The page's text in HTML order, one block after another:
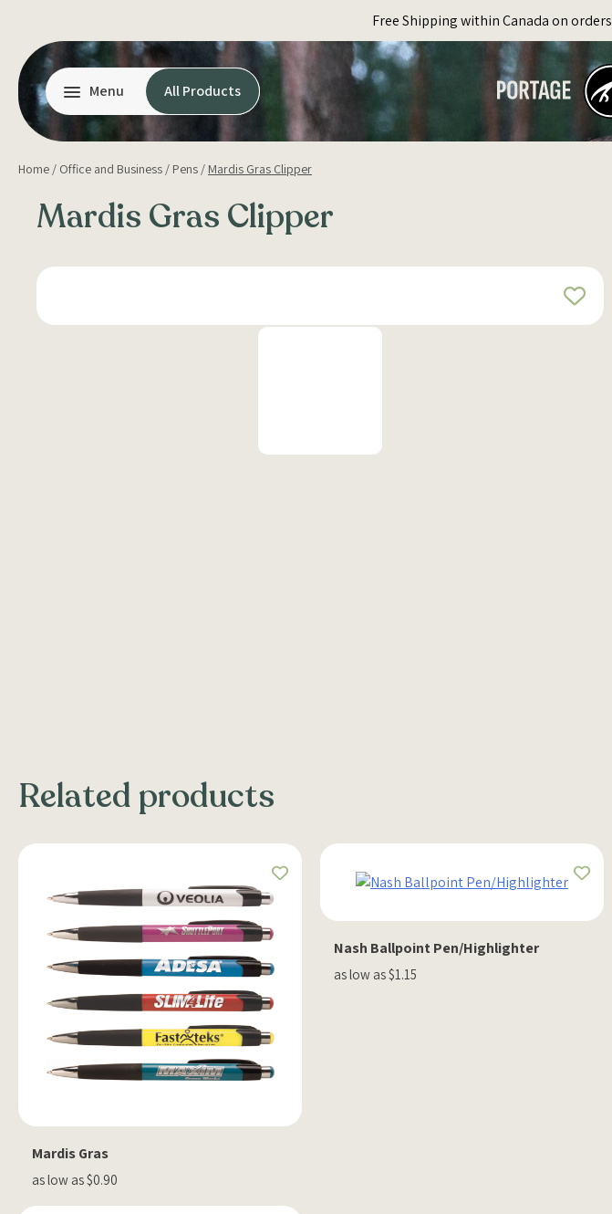
content
Free Shipping within Canada on
Menu All Products
Home / Office and Business / Pens / Mardis Gras Clipper
Mardis Gras Clipper
Related products
Mardis Gras
as low as $0.90
Nash Ballpoint Pen/Highlighter
as low as $1.15